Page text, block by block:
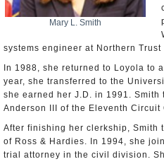
Mary L. Smith
systems engineer at Northern
In 1988, she returned to Loyola to
year, she transferred to the
she earned her J.D. in 1991.
Anderson III of the Eleventh Circuit
After finishing her clerkship, Smith
of Ross & Hardies. In 1994, she
trial attorney in the civil division.